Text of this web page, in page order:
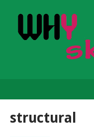
structural